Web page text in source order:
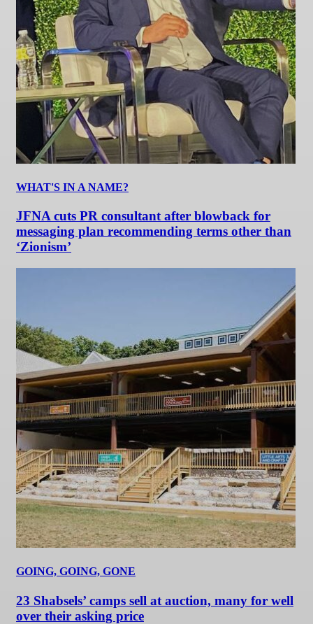
WHAT'S IN A NAME?
JFNA cuts PR consultant after blowback for
messaging plan recommending terms other than
‘Zionism’
GOING, GOING, GONE
23 Shabsels’ camps sell at auction, many for well
over their asking price